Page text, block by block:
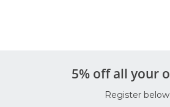
5% off all your
Register below